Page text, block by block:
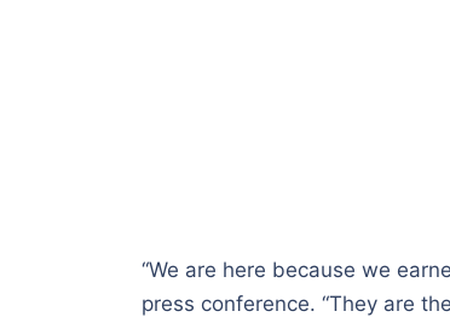
“We are here because we
press conference. “They are